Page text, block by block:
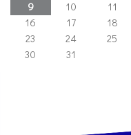
9
10 11
16
17 18
23
24 25
30
31